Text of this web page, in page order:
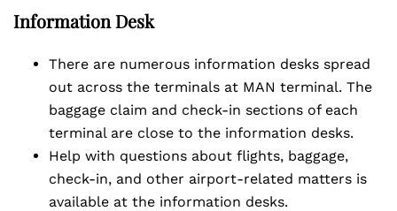
Information Desk
There are numerous information desks spread
out across the terminals at MAN terminal. The
baggage claim and check-in sections of each
terminal are close to the information desks.
Help with questions about flights, baggage,
check-in, and other airport-related matters is
available at the information desks.